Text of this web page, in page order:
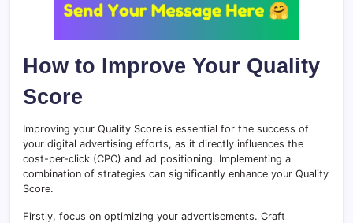
How to Improve Your Quality
Score
Improving your Quality Score is essential for the success of
your digital advertising efforts, as it directly influences the
cost-per-click (CPC) and ad positioning. Implementing a
combination of strategies can significantly enhance your Quality
Score.
Firstly, focus on optimizing your advertisements. Craft